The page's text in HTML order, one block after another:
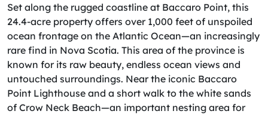
Set along the rugged coastline at Baccaro Point, this
24.4-acre property offers over 1,000 feet of unspoiled
ocean frontage on the Atlantic Ocean—an increasingly
rare find in Nova Scotia. This area of the province is
known for its raw beauty, endless ocean views and
untouched surroundings. Near the iconic Baccaro
Point Lighthouse and a short walk to the white sands
of Crow Neck Beach—an important nesting area for